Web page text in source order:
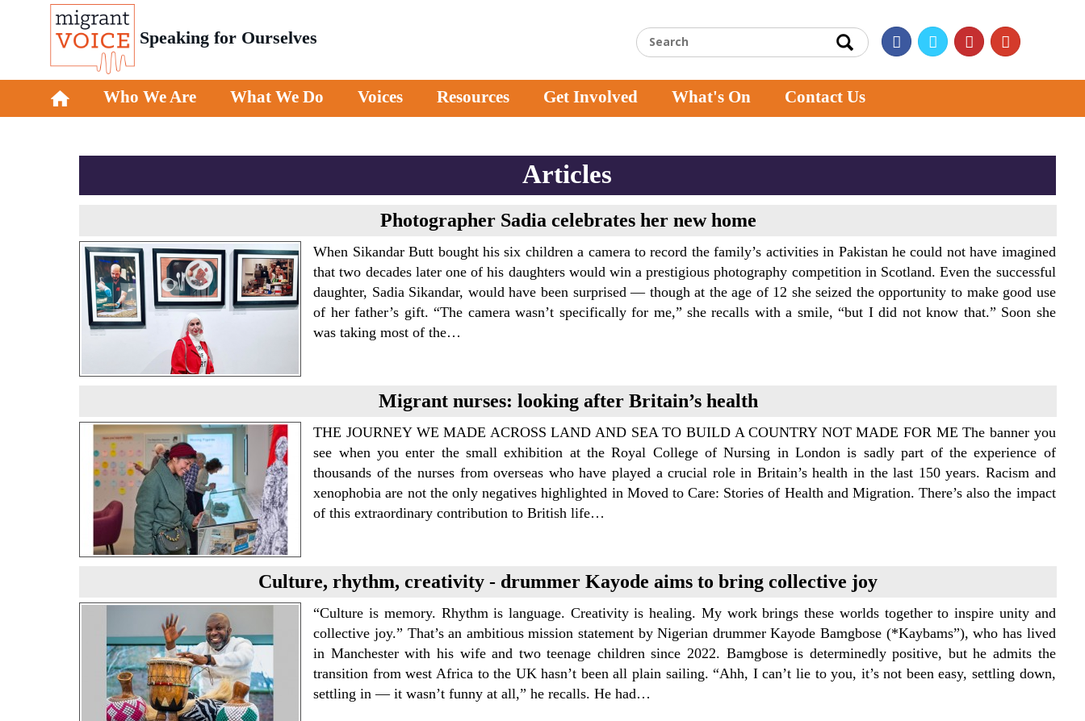
Speaking for Ourselves
Who We Are What We Do Voices Resources Get Involved What's On Contact Us
Articles
Photographer Sadia celebrates her new home
When Sikandar Butt bought his six children a camera to record the family’s activities in Pakistan he could not have imagined
that two decades later one of his daughters would win a prestigious photography competition in Scotland. Even the successful
daughter, Sadia Sikandar, would have been surprised — though at the age of 12 she seized the opportunity to make good use
of her father’s gift. “The camera wasn’t specifically for me,” she recalls with a smile, “but I did not know that.” Soon she
was taking most of the…
Migrant nurses: looking after Britain’s health
THE JOURNEY WE MADE ACROSS LAND AND SEA TO BUILD A COUNTRY NOT MADE FOR ME The banner you
see when you enter the small exhibition at the Royal College of Nursing in London is sadly part of the experience of
thousands of the nurses from overseas who have played a crucial role in Britain’s health in the last 150 years. Racism and
xenophobia are not the only negatives highlighted in Moved to Care: Stories of Health and Migration. There’s also the impact
of this extraordinary contribution to British life…
Culture, rhythm, creativity - drummer Kayode aims to bring collective joy
“Culture is memory. Rhythm is language. Creativity is healing. My work brings these worlds together to inspire unity and
collective joy.” That’s an ambitious mission statement by Nigerian drummer Kayode Bamgbose (*Kaybams”), who has lived
in Manchester with his wife and two teenage children since 2022. Bamgbose is determinedly positive, but he admits the
transition from west Africa to the UK hasn’t been all plain sailing. “Ahh, I can’t lie to you, it’s not been easy, settling down,
settling in — it wasn’t funny at all,” he recalls. He had…